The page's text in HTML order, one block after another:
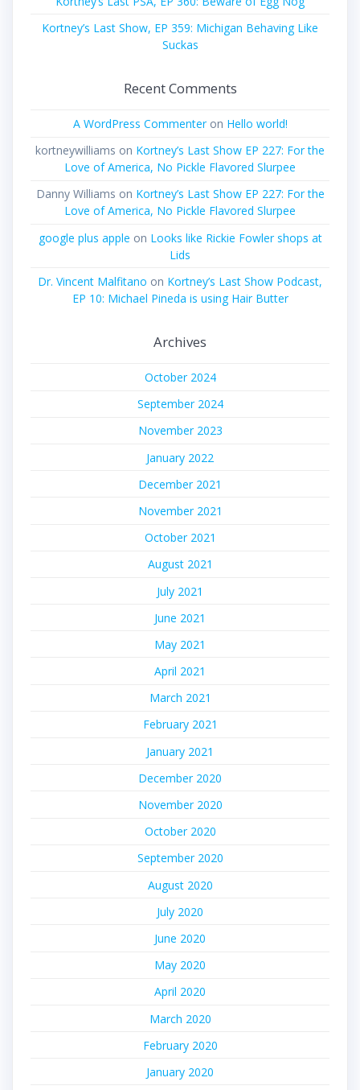
Kortney’s Last Show, EP 359: Michigan Behaving Like
Suckas
Recent Comments
A WordPress Commenteron Hello world!
kortneywilliams on Kortney’s Last Show EP 227: For the
Love of America, No Pickle Flavored Slurpee
Danny Williams on Kortney’s Last Show EP 227: For the
Love of America, No Pickle Flavored Slurpee
google plus apple on Looks like Rickie Fowler shops at
Lids
Dr. Vincent Malfitano on Kortney’s Last Show Podcast,
EP 10: Michael Pineda is using Hair Butter
Archives
October 2024
September 2024
November 2023
January 2022
December 2021
November 2021
October 2021
August 2021
July 2021
June 2021
May 2021
April 2021
March 2021
February 2021
January 2021
December 2020
November 2020
October 2020
September 2020
August 2020
July 2020
June 2020
May 2020
April 2020
March 2020
February 2020
January 2020